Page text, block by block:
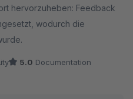
hervorzuheben: Feedback
wodurch die
5.0 Documentation